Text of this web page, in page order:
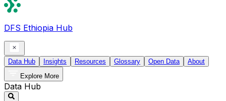
DFS Ethiopia Hub
Data Hub Insights Resources Glossary Open Data
About
Explore More
Data Hub